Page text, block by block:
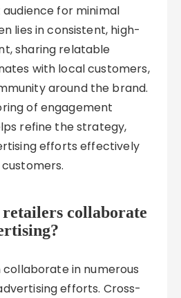
for minimal
lies in consistent, high-
sharing relatable
with local customers,
around the brand.
of engagement
refine the strategy,
efforts effectively
collaborate
in numerous
efforts. Cross-